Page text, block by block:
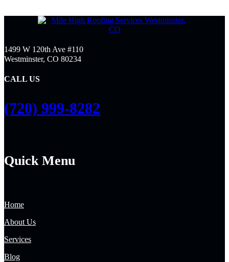
1499 W 120th Ave #110
Westminster, CO 80234
CALL US
(720) 999-8282
Quick Menu
Home
About Us
Services
Blog